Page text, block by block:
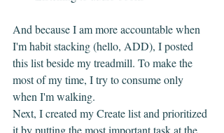
And because I am more accountable when
I'm habit stacking (hello, ADD), I posted
this list beside my treadmill. To make the
most of my time, I try to consume only
when I'm walking.
Next, I created my Create list and prioritized
it by putting the most important task at the